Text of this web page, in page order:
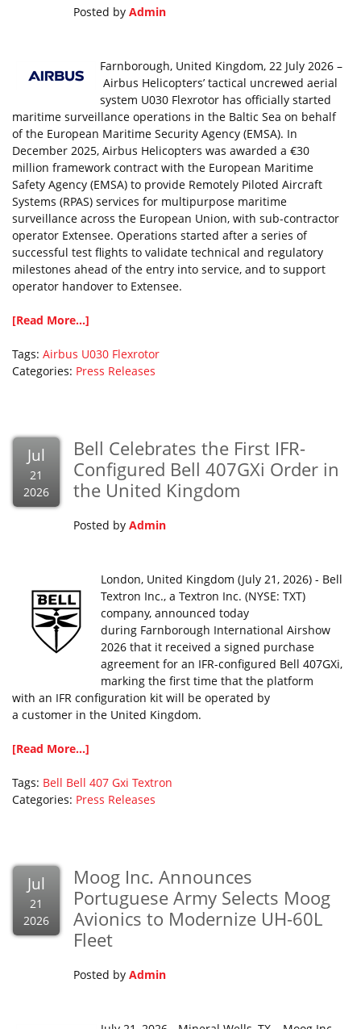
Posted by Admin
Farnborough, United Kingdom, 22 July 2026 –
Airbus Helicopters’ tactical uncrewed aerial
system U030 Flexrotor has officially started
maritime surveillance operations in the Baltic Sea on behalf
of the European Maritime Security Agency (EMSA). In
December 2025, Airbus Helicopters was awarded a €30
million framework contract with the European Maritime
Safety Agency (EMSA) to provide Remotely Piloted Aircraft
Systems (RPAS) services for multipurpose maritime
surveillance across the European Union, with sub-contractor
operator Extensee. Operations started after a series of
successful test flights to validate technical and regulatory
milestones ahead of the entry into service, and to support
operator handover to Extensee.
[Read More...]
Tags: Airbus U030 Flexrotor
Categories: Press Releases
Jul
21
2026
Bell Celebrates the First IFR-
Configured Bell 407GXi Order in
the United Kingdom
Posted by Admin
London, United Kingdom (July 21, 2026) - Bell
Textron Inc., a Textron Inc. (NYSE: TXT)
company, announced today
during Farnborough International Airshow
2026 that it received a signed purchase
agreement for an IFR-configured Bell 407GXi,
marking the first time that the platform
with an IFR configuration kit will be operated by
a customer in the United Kingdom.
[Read More...]
Tags: Bell Bell 407 Gxi Textron
Categories: Press Releases
Jul
21
2026
Moog Inc. Announces
Portuguese Army Selects Moog
Avionics to Modernize UH-60L
Fleet
Posted by Admin